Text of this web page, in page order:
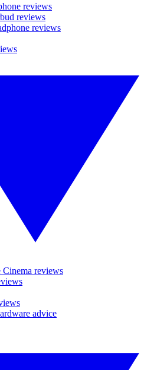
reviews
reviews
reviews
reviews
advice